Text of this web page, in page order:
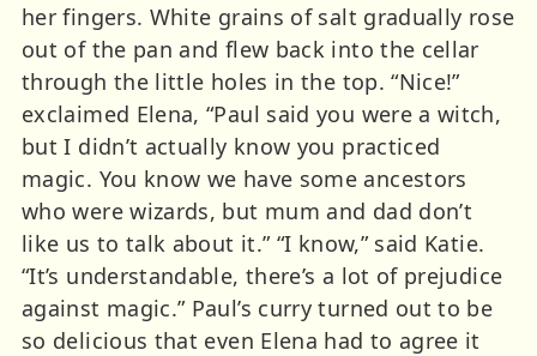
her fingers. White grains of salt gradually rose
out of the pan and flew back into the cellar
through the little holes in the top. “Nice!”
exclaimed Elena, “Paul said you were a witch,
but I didn’t actually know you practiced
magic. You know we have some ancestors
who were wizards, but mum and dad don’t
like us to talk about it.” “I know,” said Katie.
“It’s understandable, there’s a lot of prejudice
against magic.” Paul’s curry turned out to be
so delicious that even Elena had to agree it